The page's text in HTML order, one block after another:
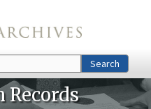
Search
Records